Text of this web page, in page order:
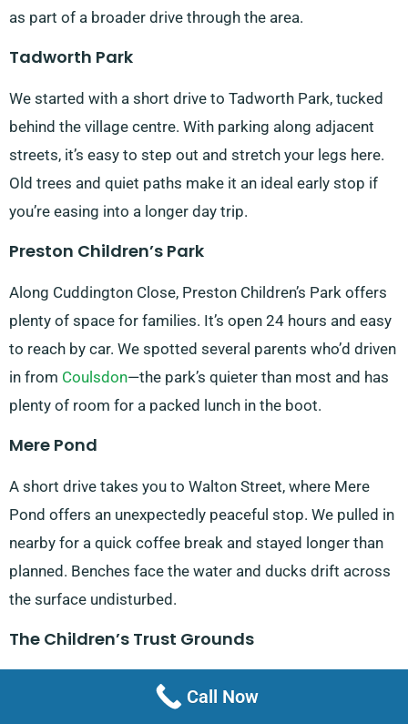
as part of a broader drive through the area.
Tadworth Park
We started with a short drive to Tadworth Park, tucked
behind the village centre. With parking along adjacent
streets, it’s easy to step out and stretch your legs here.
Old trees and quiet paths make it an ideal early stop if
you’re easing into a longer day trip.
Preston Children’s Park
Along Cuddington Close, Preston Children’s Park offers
plenty of space for families. It’s open 24 hours and easy
to reach by car. We spotted several parents who’d driven
in from Coulsdon—the park’s quieter than most and has
plenty of room for a packed lunch in the boot.
Mere Pond
A short drive takes you to Walton Street, where Mere
Pond offers an unexpectedly peaceful stop. We pulled in
nearby for a quick coffee break and stayed longer than
planned. Benches face the water and ducks drift across
the surface undisturbed.
The Children’s Trust Grounds
Accessible from Tadworth Street, this historic estate
houses The Children’s Trust. Visitors are welcome to
Call Now